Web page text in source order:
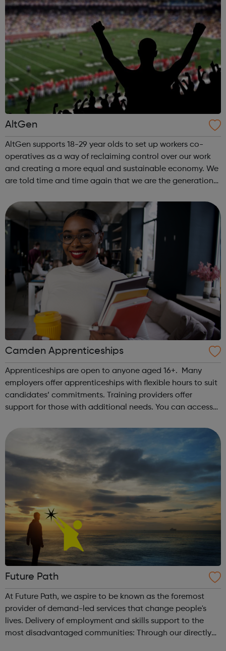
AltGen
AltGen supports 18-29 year olds to set up workers co-
operatives as a way of reclaiming control over our work
and creating a more equal and sustainable economy. We
are told time and time again that we are the generation
reality worse than the g...
Camden Apprenticeships
Apprenticeships are open to anyone aged 16+. Many
employers offer apprenticeships with flexible hours to suit
candidates’ commitments. Training providers offer
support for those with additional needs. You can access
resident, former Camden...
Future Path
At Future Path, we aspire to be known as the foremost
provider of demand-led services that change people's
lives. Delivery of employment and skills support to the
most disadvantaged communities: Through our directly